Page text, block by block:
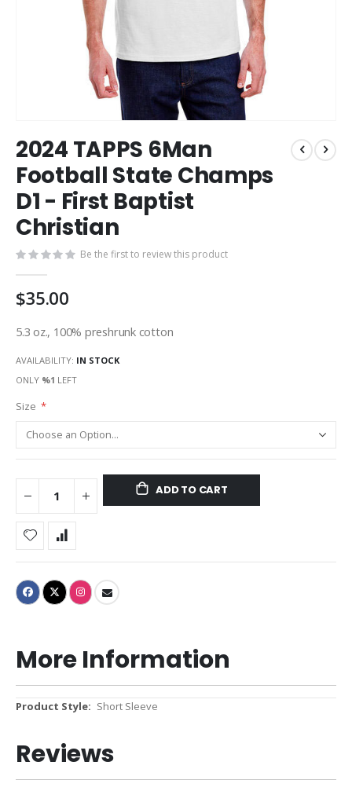
to
the
beginning
of
the
images
2024 TAPPS 6Man
Football State Champs
D1 - First Baptist
Christian
Be the first to review this product
$35.00
5.3 oz., 100% preshrunk cotton
AVAILABILITY: IN STOCK
ONLY %1 LEFT
Size
ADD TO CART
More Information
More
Short Sleeve
Reviews